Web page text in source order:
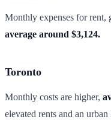
Monthly expenses for rent,
average around $3,124.
Toronto
Monthly costs are higher,
elevated rents and an